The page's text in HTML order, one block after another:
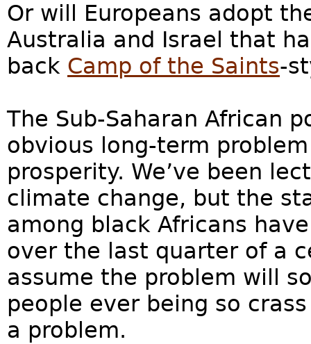
Or will Europeans adopt
Australia and Israel that
back Camp of the Saints-
The Sub-Saharan African
obvious long-term
prosperity. We’ve been
climate change, but the
among black Africans
over the last quarter of a
assume the problem will
people ever being so
a problem.